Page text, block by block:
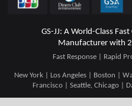
GS-JJ: A World-Class
Manufacturer with
Fast Response | Rapid
New York | Los Angeles | Boston |
Francisco | Seattle, Chicago |